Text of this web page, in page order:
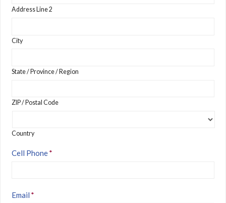
Address Line 2
City
State / Province / Region
ZIP / Postal Code
Country
Cell Phone*
Email *